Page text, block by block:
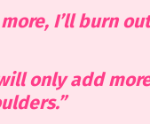
I’ll burn
only add